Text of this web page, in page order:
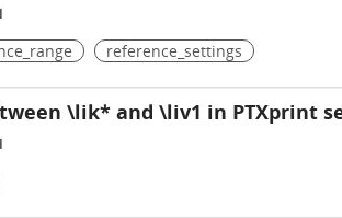
reference_settings
\lik* and \liv1 in PTXprint